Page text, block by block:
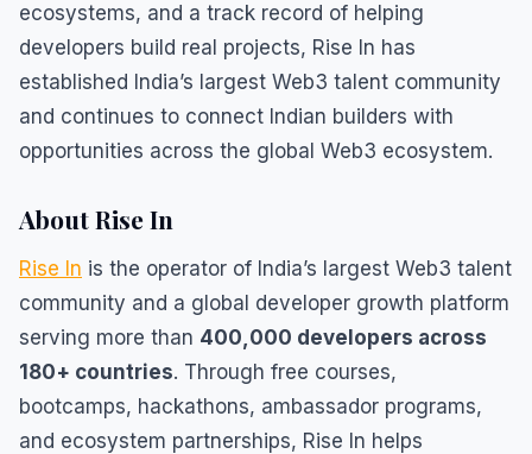
ecosystems, and a track record of helping
developers build real projects, Rise In has
established India’s largest Web3 talent community
and continues to connect Indian builders with
opportunities across the global Web3 ecosystem.
About Rise In
Rise In is the operator of India’s largest Web3 talent
community and a global developer growth platform
serving more than 400,000 developers across
180+ countries. Through free courses,
bootcamps, hackathons, ambassador programs,
and ecosystem partnerships, Rise In helps